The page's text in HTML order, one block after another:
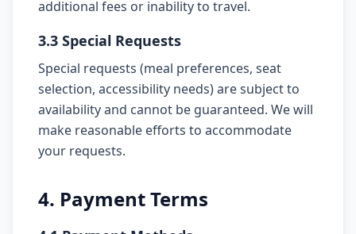
additional fees or inability to travel.
3.3 Special Requests
Special requests (meal preferences, seat
selection, accessibility needs) are subject to
availability and cannot be guaranteed. We will
make reasonable efforts to accommodate
your requests.
4. Payment Terms